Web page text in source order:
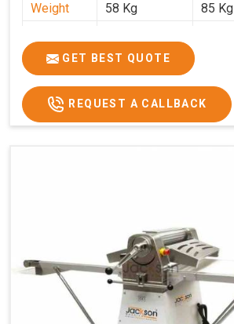
Weight
58 Kg 85 Kg
GST Price
₹35,105/-
GET BEST QUOTE
REQUEST A CALLBACK